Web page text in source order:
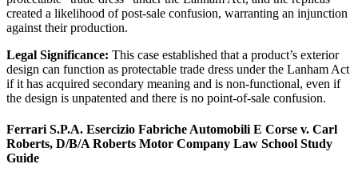
created a likelihood of post-sale confusion, warranting an injunction
against their production.
Legal Significance: This case established that a product’s exterior
design can function as protectable trade dress under the Lanham Act
if it has acquired secondary meaning and is non-functional, even if
the design is unpatented and there is no point-of-sale confusion.
Ferrari S.P.A. Esercizio Fabriche Automobili E Corse v. Carl
Roberts, D/B/A Roberts Motor Company Law School Study
Guide